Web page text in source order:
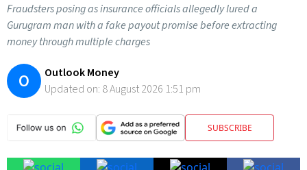
Fraudsters posing as insurance officials allegedly lured a
Gurugram man with a fake payout promise before extracting
money through multiple charges
O
Outlook Money
Updated on: 8 August 2026 1:51 pm
SUBSCRIBE